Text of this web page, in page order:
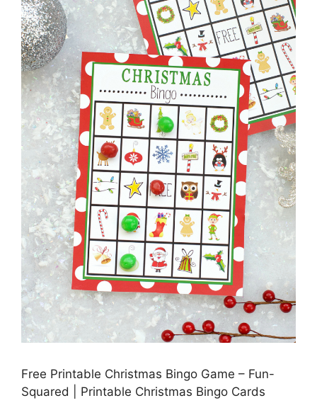
Free Printable Christmas Bingo Game – Fun-
Squared | Printable Christmas Bingo Cards